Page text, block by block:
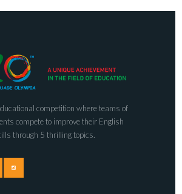
competition where teams of
compete to improve their English
through 5 thrilling topics.